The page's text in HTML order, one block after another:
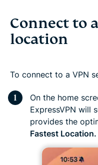
Connect to
location
To connect to a VPN
On the home
ExpressVPN will
provides the
Fastest Location.